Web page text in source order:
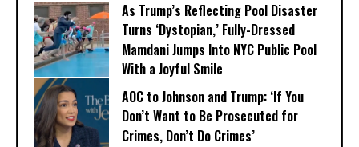
As Trump’s Reflecting Pool Disaster
Turns ‘Dystopian,’ Fully-Dressed
Mamdani Jumps Into NYC Public Pool
With a Joyful Smile
AOC to Johnson and Trump: ‘If You
Don’t Want to Be Prosecuted for
Crimes, Don’t Do Crimes’